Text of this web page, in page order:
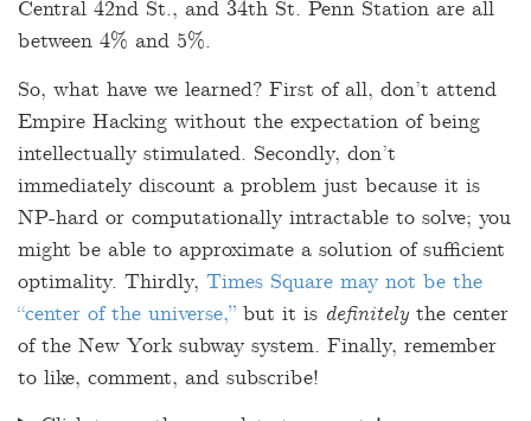
Central 42nd St., and 34th St. Penn Station are all
between 4% and 5%.
So, what have we learned? First of all, don’t attend
Empire Hacking without the expectation of being
intellectually stimulated. Secondly, don’t
immediately discount a problem just because it is
NP-hard or computationally intractable to solve; you
might be able to approximate a solution of sufficient
optimality. Thirdly, Times Square may not be the
“center of the universe,” but it is definitely the center
of the New York subway system. Finally, remember
to like, comment, and subscribe!